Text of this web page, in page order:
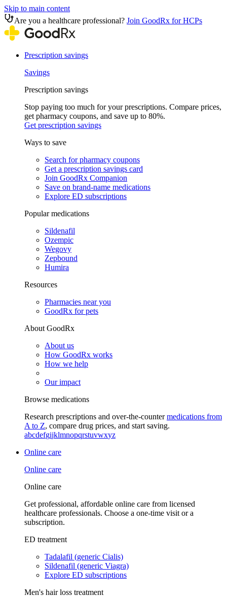
Skip to main content
Are you a healthcare professional? Join GoodRx for HCPs
Prescription savings
Savings
Prescription savings
Stop paying too much for your prescriptions. Compare prices,
get pharmacy coupons, and save up to 80%.
Get prescription savings
Ways to save
Search for pharmacy coupons
Get a prescription savings card
Join GoodRx Companion
Save on brand-name medications
Explore ED subscriptions
Popular medications
Sildenafil
Ozempic
Wegovy
Zepbound
Humira
Resources
Pharmacies near you
GoodRx for pets
About GoodRx
About us
How GoodRx works
How we help
Our impact
Browse medications
Research prescriptions and over-the-countermedications from
A to Z, compare drug prices, and start saving.
abcdefgijklmnopqrstuvwxyz
Online care
Online care
Online care
Get professional, affordable online care from licensed
healthcare professionals. Choose a one-time visit or a
subscription.
ED treatment
Tadalafil (generic Cialis)
Sildenafil (generic Viagra)
Explore ED subscriptions
Men's hair loss treatment